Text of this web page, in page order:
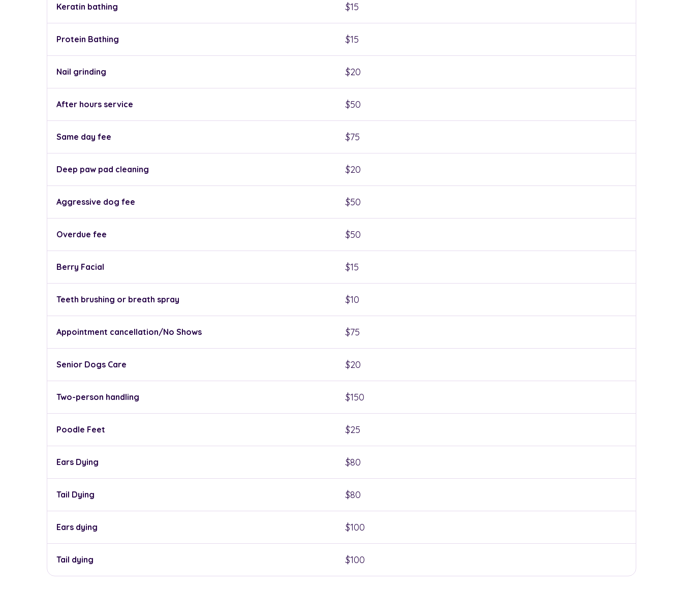
Keratin bathing $15
Protein Bathing $15
Nail grinding $20
After hours service $50
Same day fee $75
Deep paw pad cleaning $20
Aggressive dog fee $50
Overdue fee $50
Berry Facial $15
Teeth brushing or breath spray $10
Appointment cancellation/No Shows $75
Senior Dogs Care $20
Two-person handling $150
Poodle Feet $25
Ears Dying $80
Tail Dying $80
Ears dying $100
Tail dying $100